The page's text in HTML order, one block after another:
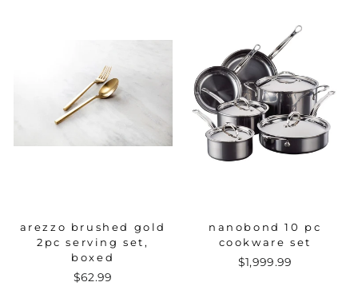
arezzo brushed gold
2pc serving set,
boxed
$62.99
nanobond 10 pc
cookware set
$1,999.99